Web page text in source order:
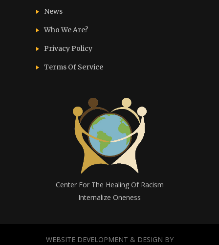
News
Who We Are?
Privacy Policy
Terms Of Service
Center For The Healing Of Racism
Internalize Oneness
WEBSITE DEVELOPMENT & DESIGN BY